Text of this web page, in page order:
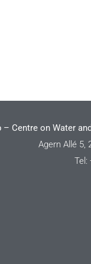
– Centre on Water
Agern Allé 5,
Tel: